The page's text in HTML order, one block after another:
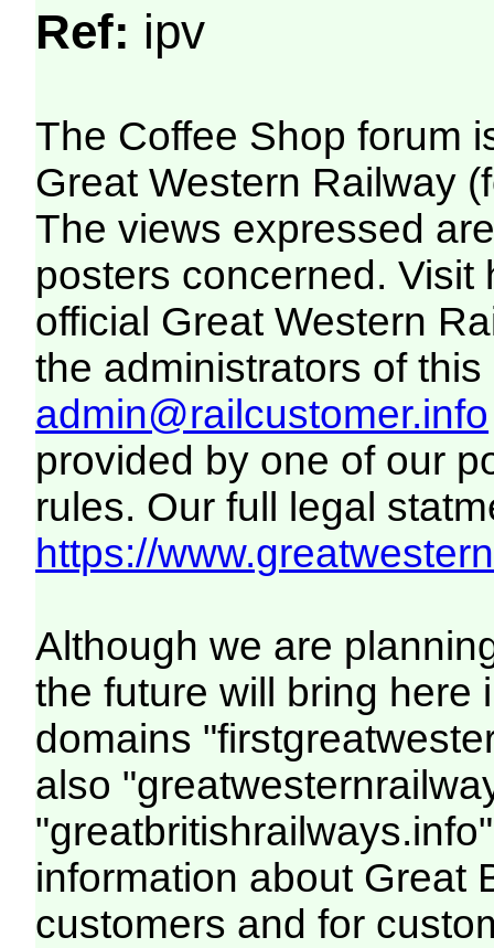
Ref: ipv
The Coffee Shop forum
Great Western Railway
The views expressed
posters concerned. Visit
official Great Western
the administrators of this
admin@railcustomer.info
provided by one of our
rules. Our full legal
https://
Although we are
the future will bring here
domains
also
information about Great
customers and for